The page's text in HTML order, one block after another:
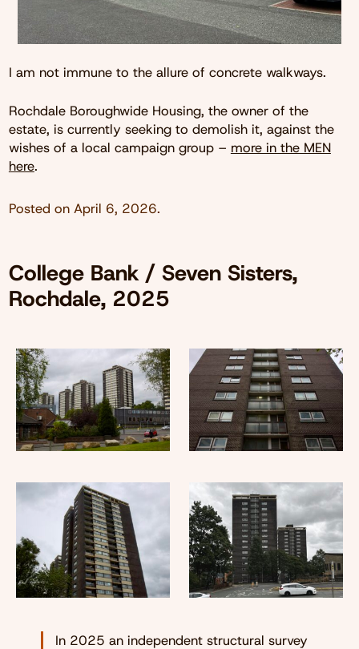
I am not immune to the allure of concrete walkways.
Rochdale Boroughwide Housing, the owner of the
estate, is currently seeking to demolish it, against the
wishes of a local campaign group – more in the MEN
here.
Posted on April 6, 2026.
College Bank / Seven Sisters,
Rochdale, 2025
In 2025 an independent structural survey